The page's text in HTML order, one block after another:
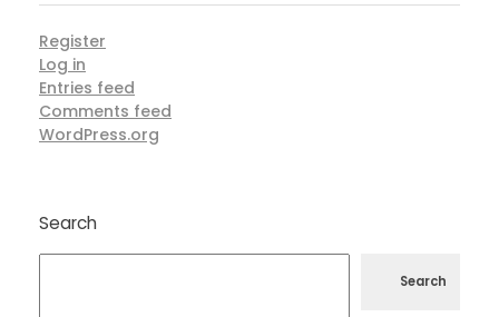
Register
Log in
Entries feed
Comments feed
WordPress.org
Search
Search